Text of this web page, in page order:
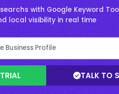
with Google Keyword
local visibility in real time
TALK TO